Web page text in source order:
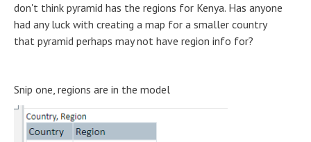
don't think pyramid has the regions for Kenya. Has anyone
had any luck with creating a map for a smaller country
that pyramid perhaps may not have region info for?
Snip one, regions are in the model